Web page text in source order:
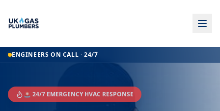
ENGINEERS ON CALL · 24/7
🚨 24/7 EMERGENCY HVAC RESPONSE